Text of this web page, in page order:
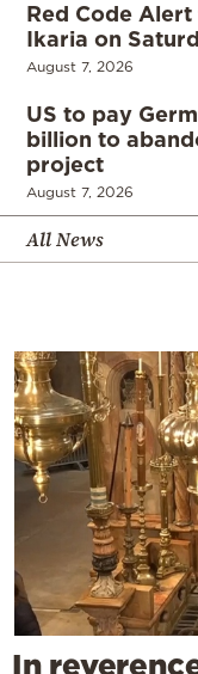
Red Code Alert
Ikaria on
August 7, 2026
US to pay
billion to
project
August 7, 2026
All News
In